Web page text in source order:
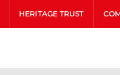
HERITAGE TRUST